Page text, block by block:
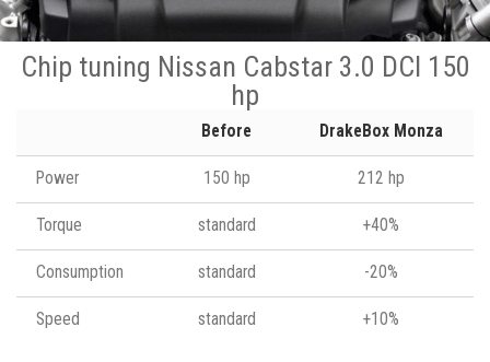
Chip tuning Nissan Cabstar 3.0 DCI 150
hp
Before DrakeBox Monza
Power 150 hp 212 hp
Torque standard +40%
Consumption standard -20%
Speed standard +10%